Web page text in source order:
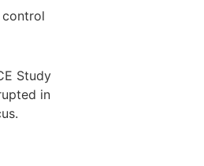
Study
in